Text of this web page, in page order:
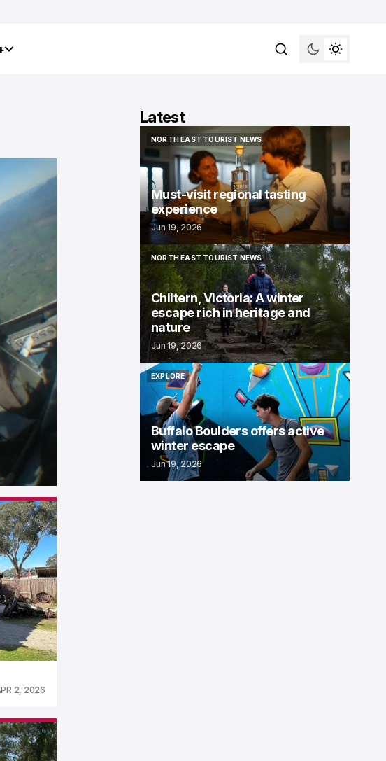
2, 2026
Latest
NORTH EAST TOURIST NEWS
NORTH EAST TOURIST NEWS
Must-visit regional tasting
experience
Jun 19, 2026
NORTH EAST TOURIST NEWS
NORTH EAST TOURIST NEWS
Chiltern, Victoria: A winter
escape rich in heritage and
nature
Jun 19, 2026
EXPLORE
EXPLORE
Buffalo Boulders offers active
winter escape
Jun 19, 2026